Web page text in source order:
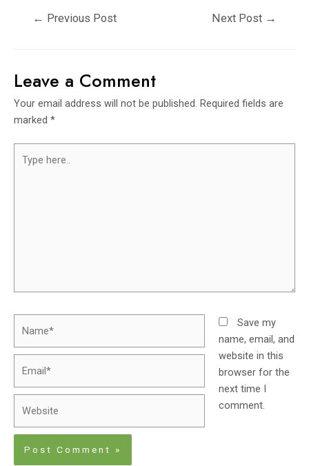
← Previous Post Next Post →
Leave a Comment
Your email address will not be published. Required fields are
marked *
Save my
name, email, and
website in this
browser for the
next time I
comment.